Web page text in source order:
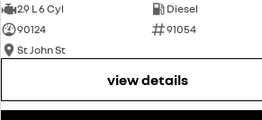
2.9 L 6 Cyl
Diesel
90124
91054
St John St
view details